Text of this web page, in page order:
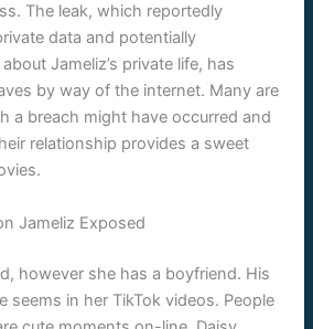
The leak, which reportedly
data and potentially
Jameliz’s private life, has
by way of the internet. Many are
a breach might have occurred and
relationship provides a sweet
Jameliz Exposed
however she has a boyfriend. His
seems in her TikTok videos. People